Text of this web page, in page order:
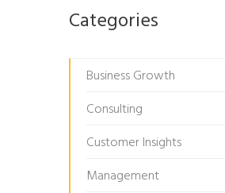
Categories
Business Growth
Consulting
Customer Insights
Management